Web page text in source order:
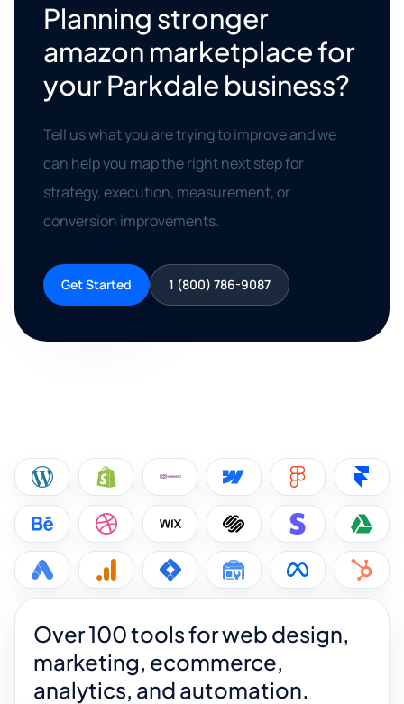
Planning stronger
amazon marketplace for
your Parkdale business?
Tell us what you are trying to improve and we
can help you map the right next step for
strategy, execution, measurement, or
conversion improvements.
Get Started 1 (800) 786-9087
Over 100 tools for web design,
marketing, ecommerce,
analytics, and automation.